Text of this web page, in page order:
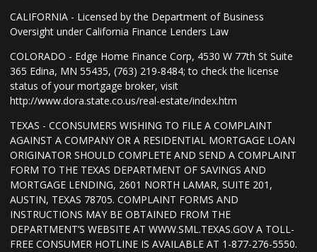
CALIFORNIA - Licensed by the Department of Business
Oversight under California Finance Lenders Law
COLORADO - Edge Home Finance Corp, 4530 W 77th St Suite
365 Edina, MN 55435, (763) 219-8484; to check the license
status of your mortgage broker, visit
http://www.dora.state.co.us/real-estate/index.htm
TEXAS - CCONSUMERS WISHING TO FILE A COMPLAINT
AGAINST A COMPANY OR A RESIDENTIAL MORTGAGE LOAN
ORIGINATOR SHOULD COMPLETE AND SEND A COMPLAINT
FORM TO THE TEXAS DEPARTMENT OF SAVINGS AND
MORTGAGE LENDING, 2601 NORTH LAMAR, SUITE 201,
AUSTIN, TEXAS 78705. COMPLAINT FORMS AND
INSTRUCTIONS MAY BE OBTAINED FROM THE
DEPARTMENT’S WEBSITE AT WWW.SML.TEXAS.GOV A TOLL-
FREE CONSUMER HOTLINE IS AVAILABLE AT 1-877-276-5550.